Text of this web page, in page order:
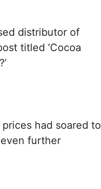
distributor of
titled ‘Cocoa
had soared to
further